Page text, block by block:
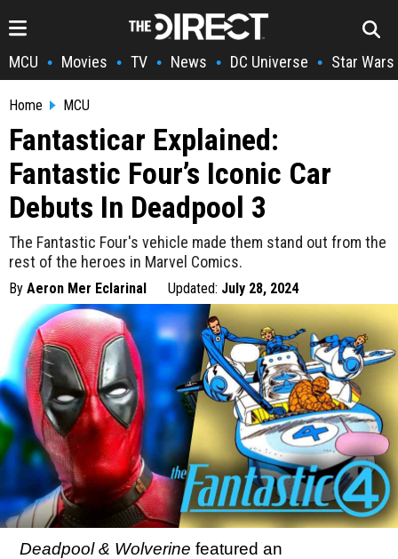
MCU • Movies • TV • News • DC Universe • Star Wars
Home MCU
Fantasticar Explained:
Fantastic Four’s Iconic Car
Debuts In Deadpool 3
The Fantastic Four's vehicle made them stand out from the
rest of the heroes in Marvel Comics.
By Aeron Mer Eclarinal Updated: July 28, 2024
Deadpool & Wolverine featured an